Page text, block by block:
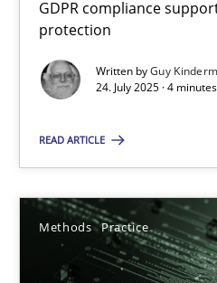
GDPR compliance
protection
Written byGuy
24. July 2025 · 4
READ ARTICLE
Methods Practice
Why and when must
Neglecting personal data
Guy Kindermans
28.05.2025